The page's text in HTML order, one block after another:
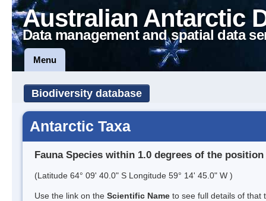
Australian Antarctic
Data management and spatial data
Menu
Biodiversity database
Antarctic Taxa
Fauna Species within 1.0 degrees of the position
(Latitude 64° 09' 40.0" S Longitude 59° 14' 45.0" W )
Use the link on the Scientific Name to see full details of that